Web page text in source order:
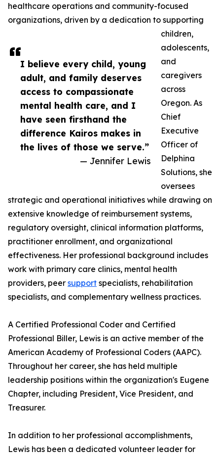
I believe every child, young
adult, and family deserves
access to compassionate
mental health care, and I
have seen firsthand the
difference Kairos makes in
the lives of those we serve.”
— Jennifer Lewis
healthcare operations and community-focused
organizations, driven by a dedication to supporting
children,
adolescents,
and
caregivers
across
Oregon. As
Chief
Executive
Officer of
Delphina
Solutions, she
oversees
strategic and operational initiatives while drawing on
extensive knowledge of reimbursement systems,
regulatory oversight, clinical information platforms,
practitioner enrollment, and organizational
effectiveness. Her professional background includes
work with primary care clinics, mental health
providers, peer support specialists, rehabilitation
specialists, and complementary wellness practices.
A Certified Professional Coder and Certified
Professional Biller, Lewis is an active member of the
American Academy of Professional Coders (AAPC).
Throughout her career, she has held multiple
leadership positions within the organization's Eugene
Chapter, including President, Vice President, and
Treasurer.
In addition to her professional accomplishments,
Lewis has been a dedicated volunteer leader for